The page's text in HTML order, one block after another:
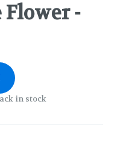
Flower -
in stock